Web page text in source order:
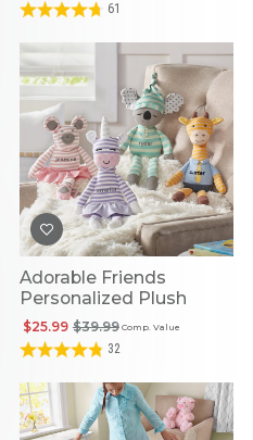
61
Adorable Friends
Personalized Plush
Comp. Value
$39.99
$25.99
32